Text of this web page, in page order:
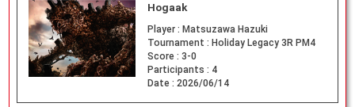
Hogaak
Player : Matsuzawa Hazuki
Tournament : Holiday Legacy 3R PM4
Score : 3-0
Participants : 4
Date : 2026/06/14